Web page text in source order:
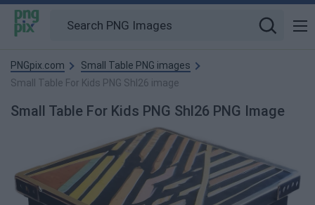
PNGpix.com
Small Table PNG images
Small Table For Kids PNG Shl26 image
Small Table For Kids PNG Shl26 PNG Image